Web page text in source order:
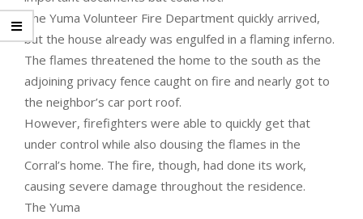
The Yuma Volunteer Fire Department quickly arrived,
but the house already was engulfed in a flaming inferno.
The flames threatened the home to the south as the
adjoining privacy fence caught on fire and nearly got to
the neighbor’s car port roof.
However, firefighters were able to quickly get that
under control while also dousing the flames in the
Corral’s home. The fire, though, had done its work,
causing severe damage throughout the residence.
The Yuma